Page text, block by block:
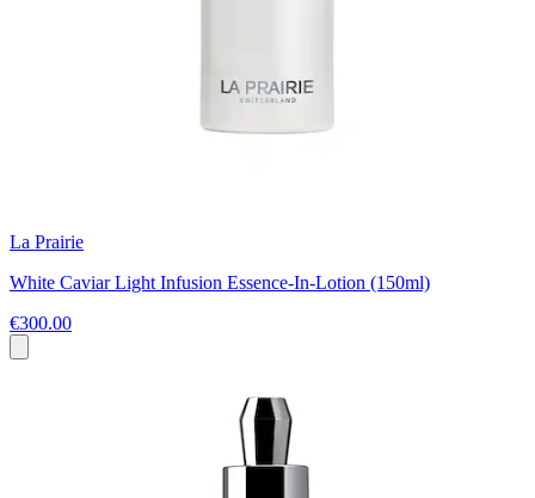
La Prairie
White Caviar Light Infusion Essence-In-Lotion (150ml)
€300.00